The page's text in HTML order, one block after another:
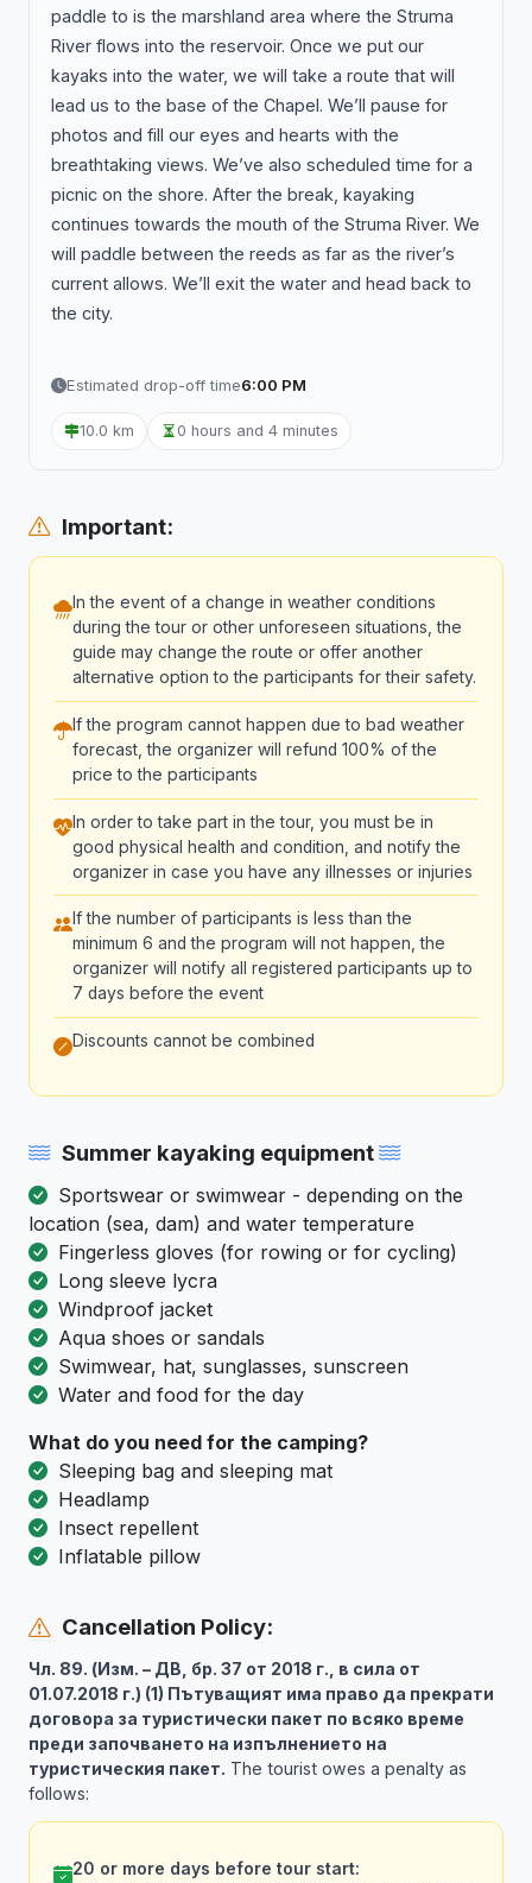
paddle to is the marshland area where the Struma
River flows into the reservoir. Once we put our
kayaks into the water, we will take a route that will
lead us to the base of the Chapel. We’ll pause for
photos and fill our eyes and hearts with the
breathtaking views. We’ve also scheduled time for a
picnic on the shore. After the break, kayaking
continues towards the mouth of the Struma River. We
will paddle between the reeds as far as the river’s
current allows. We’ll exit the water and head back to
the city.
Estimated drop-off time6:00 PM
10.0 km 0 hours and 4 minutes
Important:
In the event of a change in weather conditions
during the tour or other unforeseen situations, the
guide may change the route or offer another
alternative option to the participants for their safety.
If the program cannot happen due to bad weather
forecast, the organizer will refund 100% of the
price to the participants
In order to take part in the tour, you must be in
good physical health and condition, and notify the
organizer in case you have any illnesses or injuries
If the number of participants is less than the
minimum 6 and the program will not happen, the
organizer will notify all registered participants up to
7 days before the event
Discounts cannot be combined
Summer kayaking equipment
Sportswear or swimwear - depending on the
location (sea, dam) and water temperature
Fingerless gloves (for rowing or for cycling)
Long sleeve lycra
Windproof jacket
Aqua shoes or sandals
Swimwear, hat, sunglasses, sunscreen
Water and food for the day
What do you need for the camping?
Sleeping bag and sleeping mat
Headlamp
Insect repellent
Inflatable pillow
Cancellation Policy:
Чл. 89. (Изм. – ДВ, бр. 37 от 2018 г., в сила от
01.07.2018 г.) (1) Пътуващият има право да прекрати
договора за туристически пакет по всяко време
преди започването на изпълнението на
туристическия пакет. The tourist owes a penalty as
follows:
20 or more days before tour start: